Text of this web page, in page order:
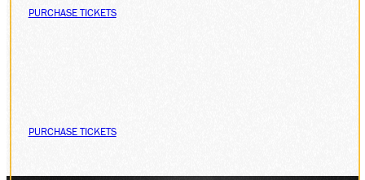
PURCHASE TICKETS
PURCHASE TICKETS